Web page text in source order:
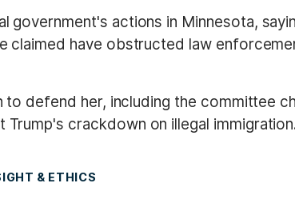
government's actions in Minnesota,
claimed have obstructed law
to defend her, including the committee
Trump's crackdown on illegal
& ETHICS